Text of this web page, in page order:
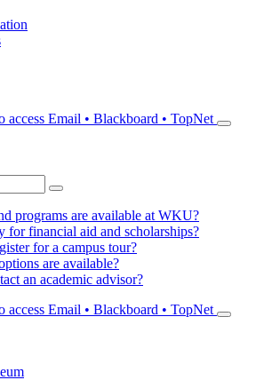
access Email • Blackboard • TopNet
programs are available at WKU?
for financial aid and scholarships?
for a campus tour?
are available?
an academic advisor?
access Email • Blackboard • TopNet